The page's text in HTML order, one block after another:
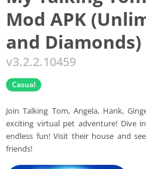
Mod APK
and Diamonds)
v3.2.2.10459
Casual
Join Talking Tom, Angela, Hank,
exciting virtual pet adventure! Dive
endless fun! Visit their house and
friends!